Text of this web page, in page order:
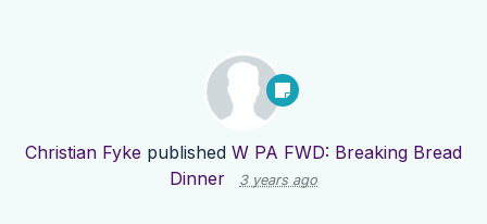
Christian Fyke published W PA FWD: Breaking Bread
Dinner
3 years ago